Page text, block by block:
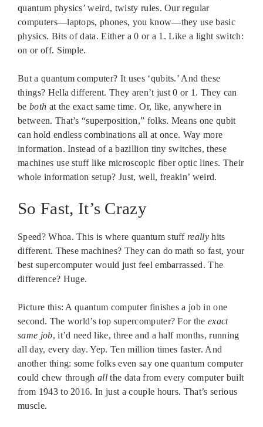
quantum physics’ weird, twisty rules. Our regular
computers—laptops, phones, you know—they use basic
physics. Bits of data. Either a 0 or a 1. Like a light switch:
on or off. Simple.
But a quantum computer? It uses ‘qubits.’ And these
things? Hella different. They aren’t just 0 or 1. They can
be both at the exact same time. Or, like, anywhere in
between. That’s “superposition,” folks. Means one qubit
can hold endless combinations all at once. Way more
information. Instead of a bazillion tiny switches, these
machines use stuff like microscopic fiber optic lines. Their
whole information setup? Just, well, freakin’ weird.
So Fast, It’s Crazy
Speed? Whoa. This is where quantum stuff really hits
different. These machines? They can do math so fast, your
best supercomputer would just feel embarrassed. The
difference? Huge.
Picture this: A quantum computer finishes a job in one
second. The world’s top supercomputer? For theexact
same job, it’d need like, three and a half months, running
all day, every day. Yep. Ten million times faster. And
another thing: some folks even say one quantum computer
could chew throughall the data from every computer built
from 1943 to 2016. In just a couple hours. That’s serious
muscle.